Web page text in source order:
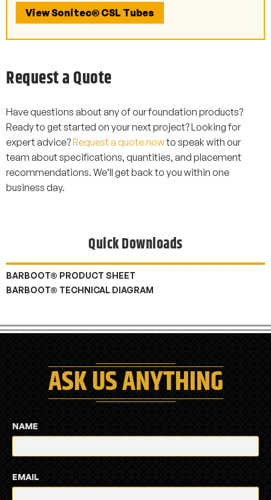
View Sonitec® CSL Tubes
Request a Quote
Have questions about any of our foundation products?
Ready to get started on your next project? Looking for
expert advice?Request a quote nowto speak with our
team about specifications, quantities, and placement
recommendations. We’ll get back to you within one
business day.
Quick Downloads
BARBOOT® PRODUCT SHEET
BARBOOT® TECHNICAL DIAGRAM
ASK US ANYTHING
NAME
EMAIL